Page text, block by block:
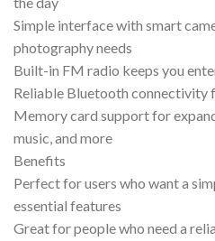
Simple interface with smart
photography needs
Built-in FM radio keeps you
Reliable Bluetooth connectivity
Memory card support for
music, and more
Benefits
Perfect for users who want a
essential features
Great for people who need a